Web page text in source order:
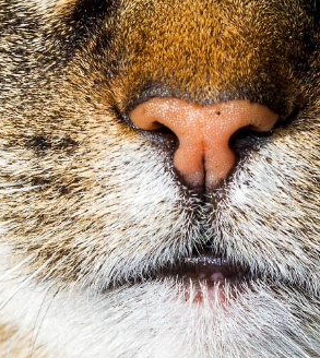
to millions around the world